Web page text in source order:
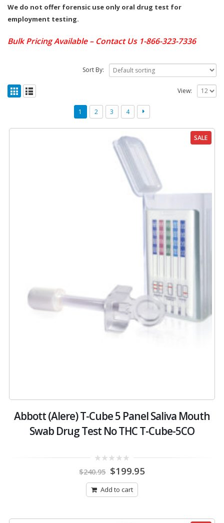
We do not offer forensic use only oral drug test for
employment testing.
Bulk Pricing Available – Contact Us 1-866-323-7336
Sort By:
View:
1 2 3 4
SALE
Abbott (Alere) T-Cube 5 Panel Saliva Mouth
Swab Drug Test No THC T-Cube-5CO
out
5
$240.95 Original
price
was:
$240.95.
$199.95Current
Add to cart